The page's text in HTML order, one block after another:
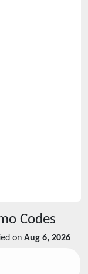
Codes
on Aug 6, 2026